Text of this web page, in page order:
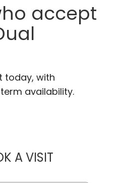
accept
today, with
availability.
A VISITLIKHITHA